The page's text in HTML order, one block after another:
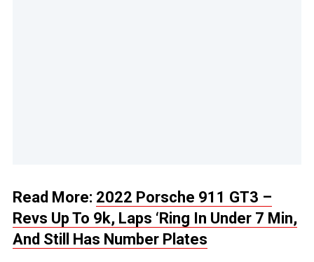
Read More: 2022 Porsche 911 GT3 –
Revs Up To 9k, Laps ‘Ring In Under 7 Min,
And Still Has Number Plates